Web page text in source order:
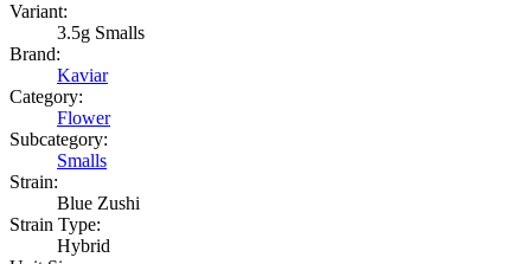
Variant:
3.5g Smalls
Brand:
Kaviar
Category:
Flower
Subcategory:
Smalls
Strain:
Blue Zushi
Strain Type:
Hybrid